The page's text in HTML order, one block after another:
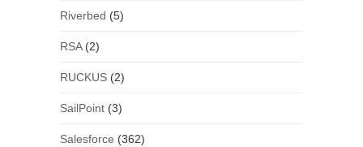
Riverbed (5)
RSA(2)
RUCKUS(2)
SailPoint(3)
Salesforce (362)